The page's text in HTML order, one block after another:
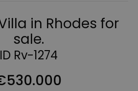
in Rhodes for
sale.
ID Rv-1274